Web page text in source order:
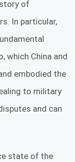
of
In particular,
which China and
embodied the
to military
and can
state of the